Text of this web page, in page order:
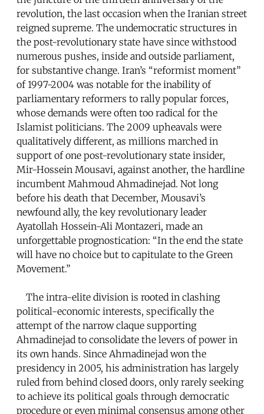
revolution, the last occasion when the Iranian street
reigned supreme. The undemocratic structures in
the post-revolutionary state have since withstood
numerous pushes, inside and outside parliament,
for substantive change. Iran’s “reformist moment”
of 1997-2004 was notable for the inability of
parliamentary reformers to rally popular forces,
whose demands were often too radical for the
Islamist politicians. The 2009 upheavals were
qualitatively different, as millions marched in
support of one post-revolutionary state insider,
Mir-Hossein Mousavi, against another, the hardline
incumbent Mahmoud Ahmadinejad. Not long
before his death that December, Mousavi’s
newfound ally, the key revolutionary leader
Ayatollah Hossein-Ali Montazeri, made an
unforgettable prognostication: “In the end the state
will have no choice but to capitulate to the Green
Movement.”
The intra-elite division is rooted in clashing
political-economic interests, specifically the
attempt of the narrow claque supporting
Ahmadinejad to consolidate the levers of power in
its own hands. Since Ahmadinejad won the
presidency in 2005, his administration has largely
ruled from behind closed doors, only rarely seeking
to achieve its political goals through democratic
procedure or even minimal consensus among other